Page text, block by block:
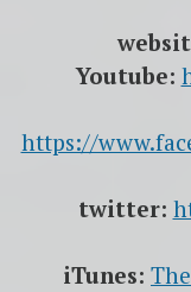
Youtube:
https://
twitter:
iTunes: